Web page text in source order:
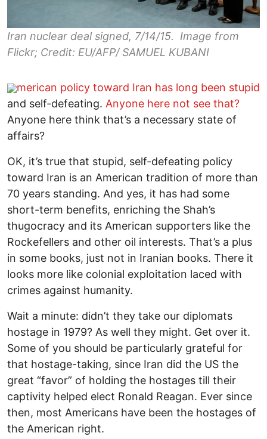
Iran nuclear deal signed, 7/14/15. Image from
Flickr; Credit: EU/AFP/ SAMUEL KUBANI
merican policy toward Iran has long been stupid
and self-defeating. Anyone here not see that?
Anyone here think that’s a necessary state of
affairs?
OK, it’s true that stupid, self-defeating policy
toward Iran is an American tradition of more than
70 years standing. And yes, it has had some
short-term benefits, enriching the Shah’s
thugocracy and its American supporters like the
Rockefellers and other oil interests. That’s a plus
in some books, just not in Iranian books. There it
looks more like colonial exploitation laced with
crimes against humanity.
Wait a minute: didn’t they take our diplomats
hostage in 1979? As well they might. Get over it.
Some of you should be particularly grateful for
that hostage-taking, since Iran did the US the
great “favor” of holding the hostages till their
captivity helped elect Ronald Reagan. Ever since
then, most Americans have been the hostages of
the American right.